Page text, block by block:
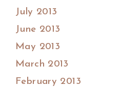
July 2013
June 2013
May 2013
March 2013
February 2013